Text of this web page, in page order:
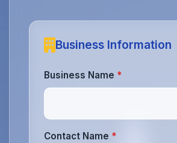
Business Information
Business Name *
Contact Name *